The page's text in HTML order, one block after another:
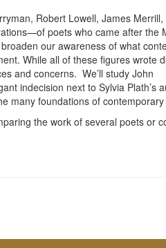
Robert Lowell, James Merrill,
poets who came after the
our awareness of what
While all of these figures wrote
and concerns. We’ll study John
indecision next to Sylvia Plath’s
many foundations of
the work of several poets or